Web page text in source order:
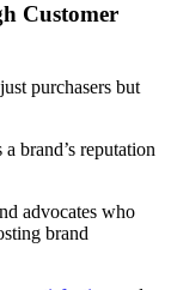
Customer
purchasers but
brand’s reputation
advocates who
brand